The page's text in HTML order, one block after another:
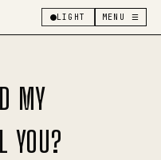
LIGHT MENU ☰
MY
YOU?